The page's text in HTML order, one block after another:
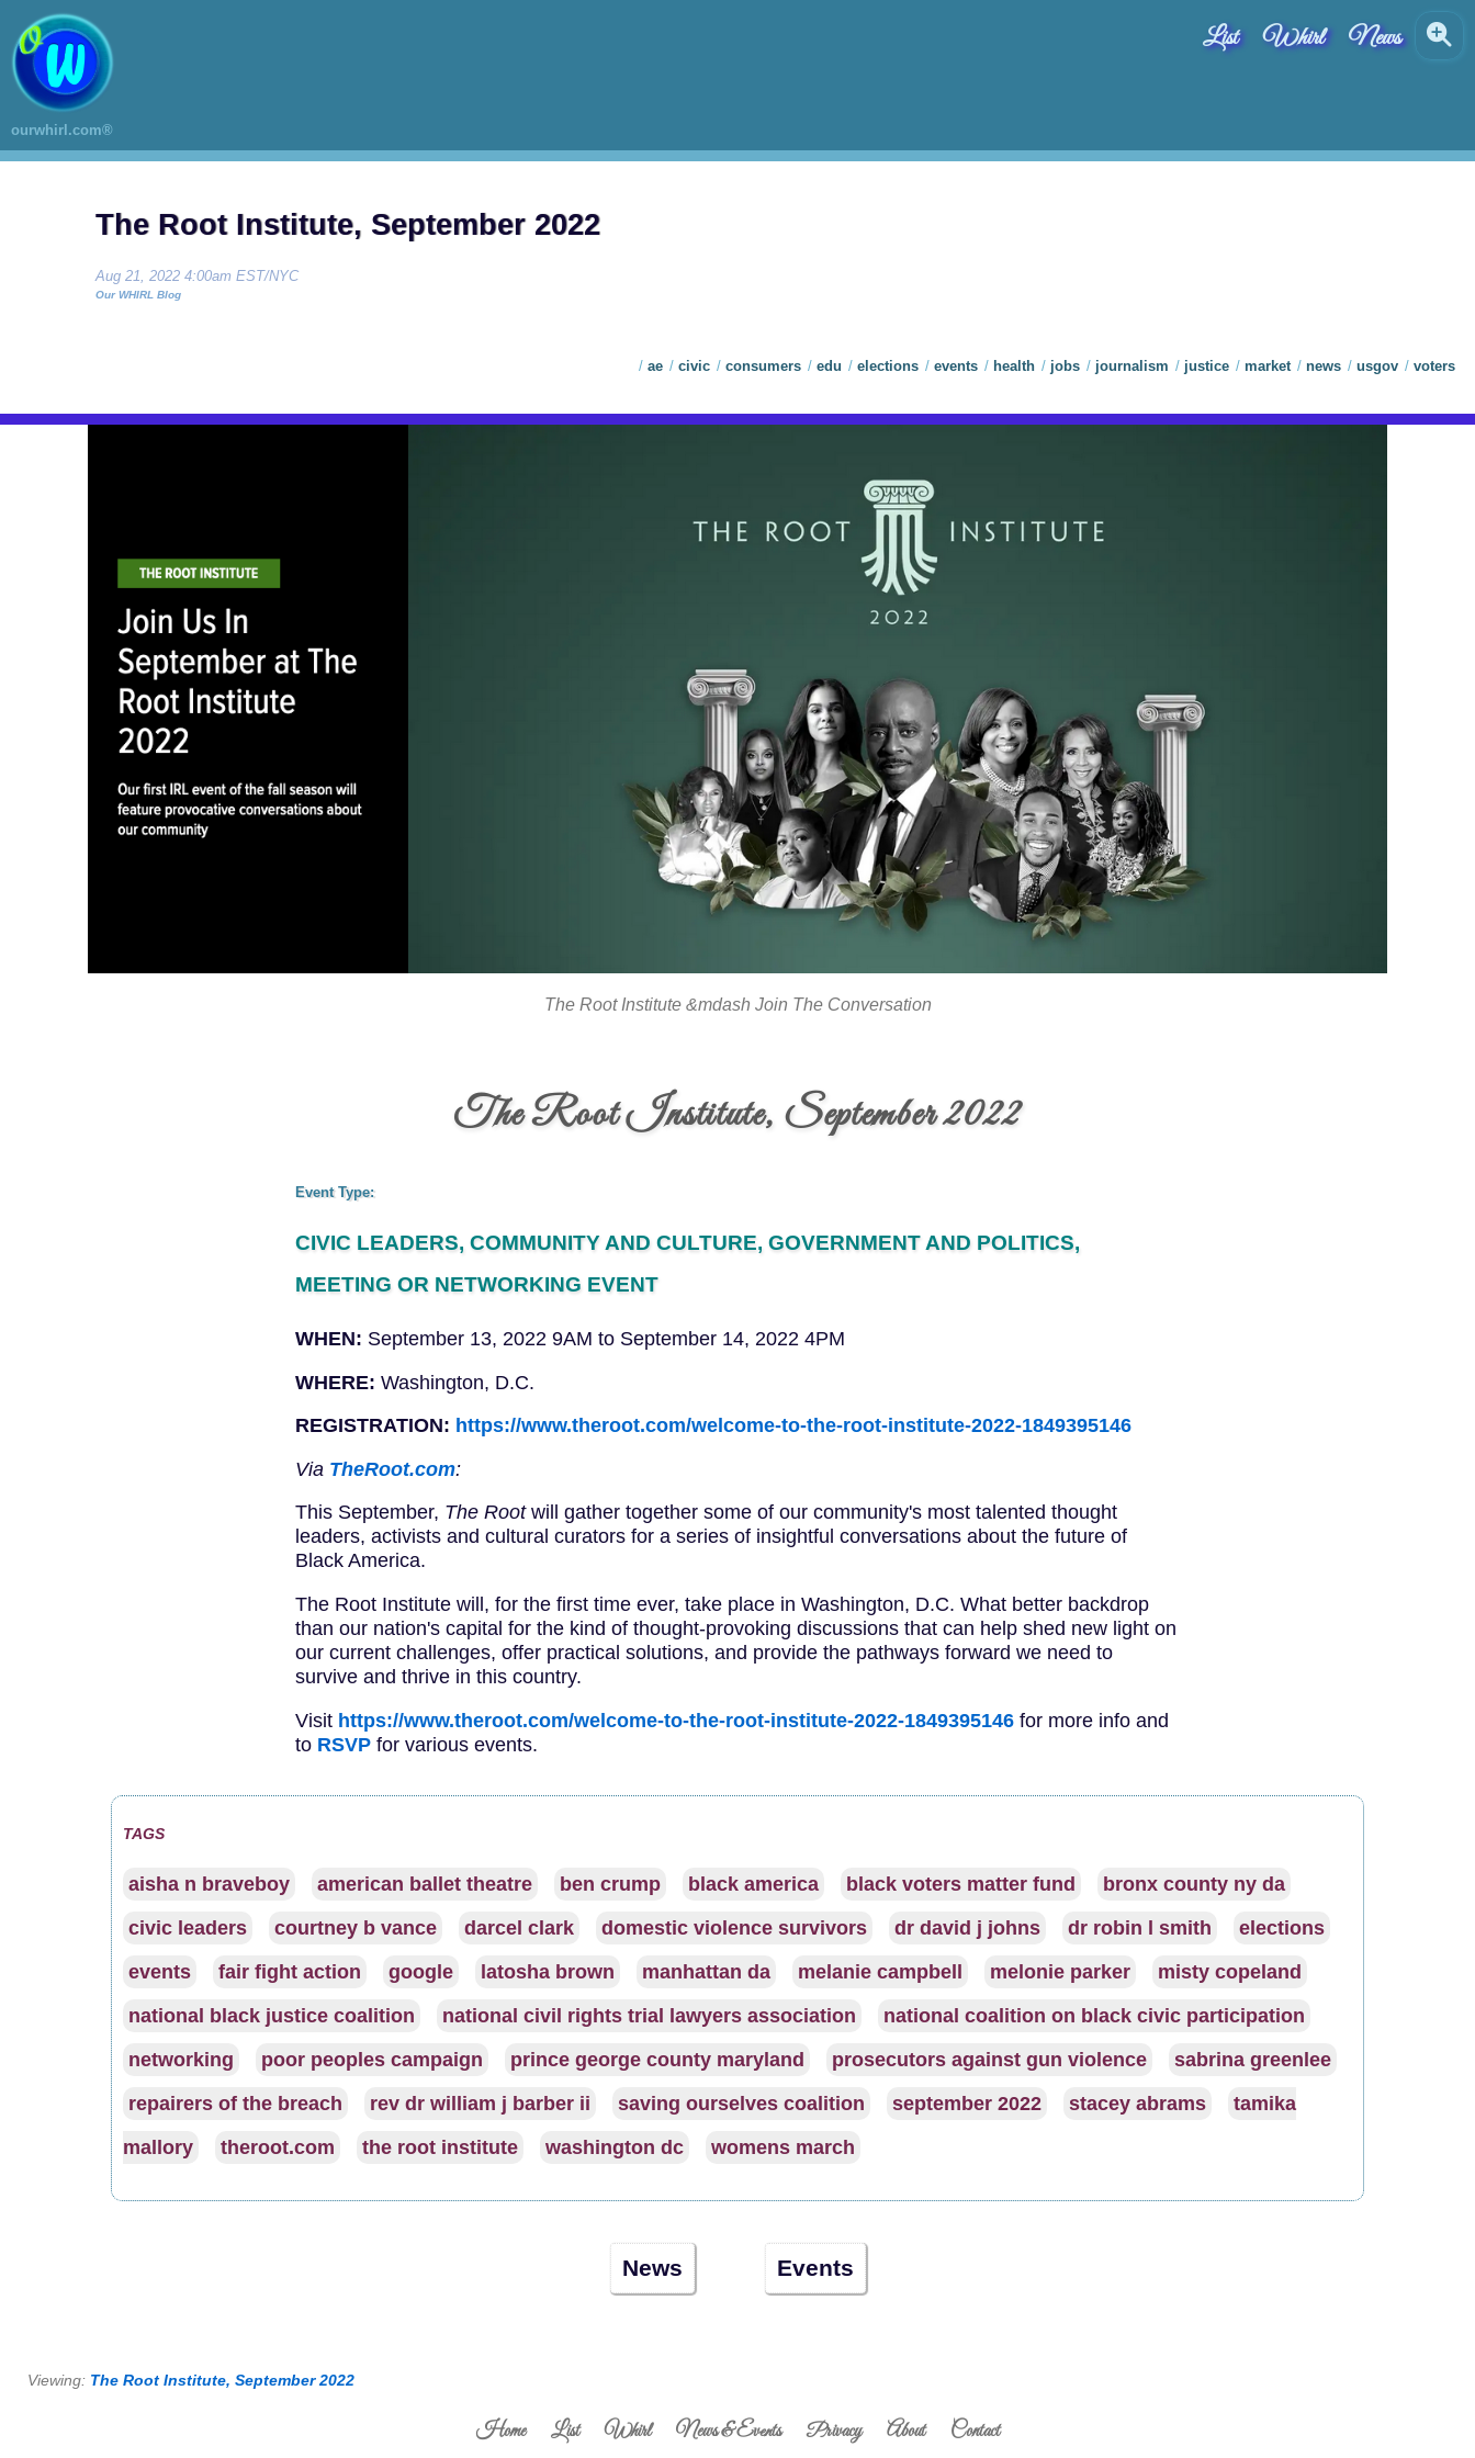
ourwhirl.com®
List Whirl News
The Root Institute, September 2022
Aug 21, 2022 4:00am EST/NYC
Our WHIRL Blog
ae civic consumers edu elections events health jobs journalism justice market news usgov voters
The Root Institute &mdash Join The Conversation
The Root Institute, September 2022
Event Type:
CIVIC LEADERS, COMMUNITY AND CULTURE, GOVERNMENT AND POLITICS,
MEETING OR NETWORKING EVENT
WHEN: September 13, 2022 9AM to September 14, 2022 4PM
WHERE: Washington, D.C.
REGISTRATION: https://www.theroot.com/welcome-to-the-root-institute-2022-1849395146
Via TheRoot.com:
This September, The Rootwill gather together some of our community's most talented thought
leaders, activists and cultural curators for a series of insightful conversations about the future of
Black America.
The Root Institute will, for the first time ever, take place in Washington, D.C. What better backdrop
than our nation's capital for the kind of thought-provoking discussions that can help shed new light on
our current challenges, offer practical solutions, and provide the pathways forward we need to
survive and thrive in this country.
Visit https://www.theroot.com/welcome-to-the-root-institute-2022-1849395146for more info and
to RSVPfor various events.
TAGS
aisha n braveboy american ballet theatre ben crump black america black voters matter fund
bronx county ny da
civic leaders
courtney b vance darcel clark domestic violence survivors dr david j johns dr robin l smith
elections
events
fair fight action google latosha brown manhattan da melanie campbell melonie parker
misty copeland
national black justice coalition
national civil rights trial lawyers association
national coalition on black civic participation
networking
poor peoples campaign prince george county maryland prosecutors against gun violence
sabrina greenlee
repairers of the breach
rev dr william j barber ii saving ourselves coalition september 2022 stacey abrams
tamika
mallory
theroot.com the root institute washington dc womens march
News Events
Viewing: The Root Institute, September 2022
Home List Whirl News & Events Privacy About Contact